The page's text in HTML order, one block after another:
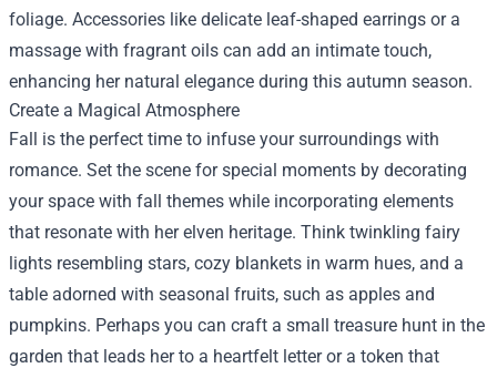
foliage. Accessories like delicate leaf-shaped earrings or a
massage with fragrant oils can add an intimate touch,
enhancing her natural elegance during this autumn season.
Create a Magical Atmosphere
Fall is the perfect time to infuse your surroundings with
romance. Set the scene for special moments by decorating
your space with fall themes while incorporating elements
that resonate with her elven heritage. Think twinkling fairy
lights resembling stars, cozy blankets in warm hues, and a
table adorned with seasonal fruits, such as apples and
pumpkins. Perhaps you can craft a small treasure hunt in the
garden that leads her to a heartfelt letter or a token that